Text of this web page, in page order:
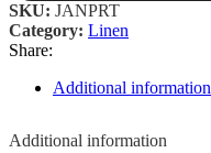
SKU: JANPRT
Category: Linen
Share:
Additional information
Additional information